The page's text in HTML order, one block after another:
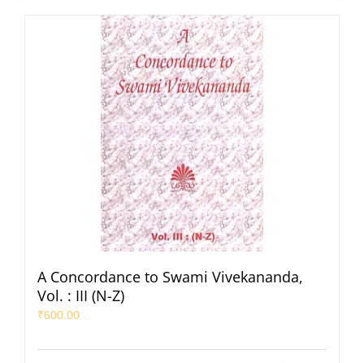
A Concordance to Swami Vivekananda,
Vol. : III (N-Z)
₹600.00